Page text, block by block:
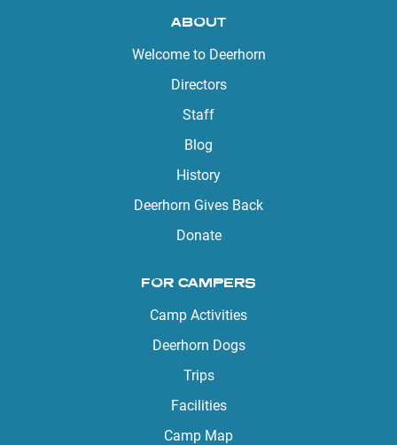
ABOUT
Welcome to Deerhorn
Directors
Staff
Blog
History
Deerhorn Gives Back
Donate
FOR CAMPERS
Camp Activities
Deerhorn Dogs
Trips
Facilities
Camp Map